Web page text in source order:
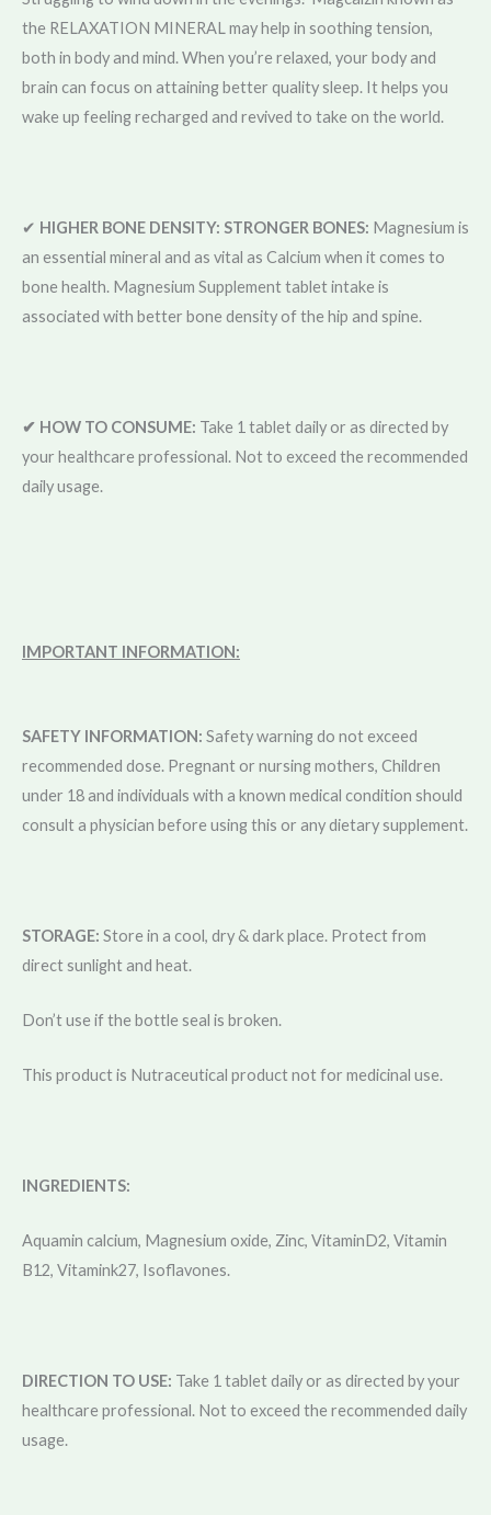
the RELAXATION MINERAL may help in soothing tension,
both in body and mind. When you’re relaxed, your body and
brain can focus on attaining better quality sleep. It helps you
wake up feeling recharged and revived to take on the world.
✔ HIGHER BONE DENSITY: STRONGER BONES: Magnesium is
an essential mineral and as vital as Calcium when it comes to
bone health. Magnesium Supplement tablet intake is
associated with better bone density of the hip and spine.
✔ HOW TO CONSUME: Take 1 tablet daily or as directed by
your healthcare professional. Not to exceed the recommended
daily usage.
IMPORTANT INFORMATION:
SAFETY INFORMATION: Safety warning do not exceed
recommended dose. Pregnant or nursing mothers, Children
under 18 and individuals with a known medical condition should
consult a physician before using this or any dietary supplement.
STORAGE: Store in a cool, dry & dark place. Protect from
direct sunlight and heat.
Don’t use if the bottle seal is broken.
This product is Nutraceutical product not for medicinal use.
INGREDIENTS:
Aquamin calcium, Magnesium oxide, Zinc, VitaminD2, Vitamin
B12, Vitamink27, Isoflavones.
DIRECTION TO USE: Take 1 tablet daily or as directed by your
healthcare professional. Not to exceed the recommended daily
usage.